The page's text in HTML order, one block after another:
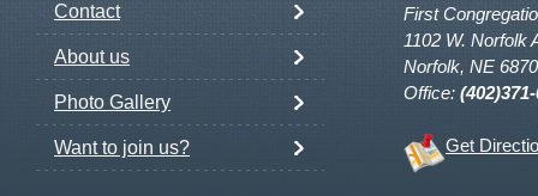
Contact
About us
Photo Gallery
Want to join us?
First
1102 W. Norfolk
Norfolk, NE
Office:
Get